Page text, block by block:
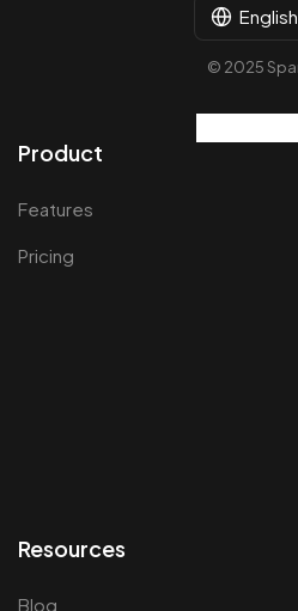
English
© 2025
Product
Features
Pricing
Resources
Blog